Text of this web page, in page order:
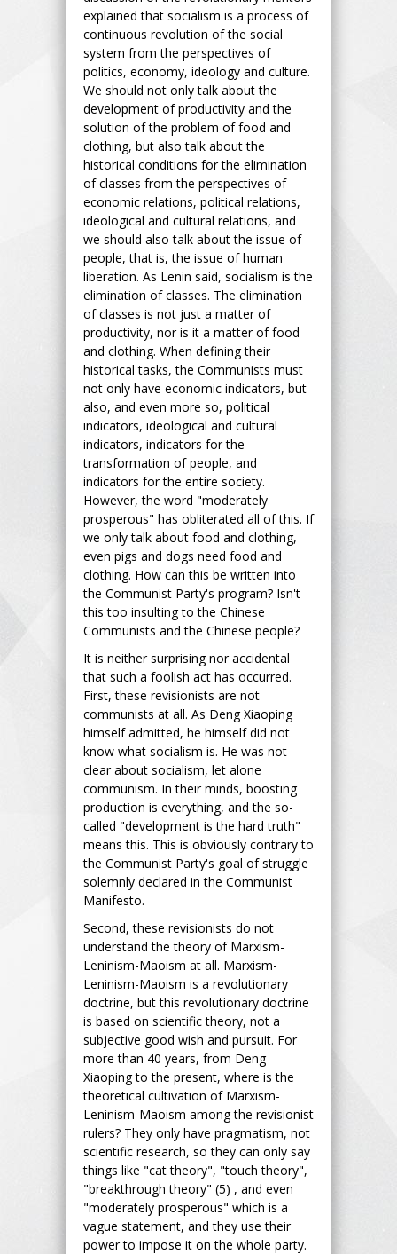
explained that socialism is a process of
continuous revolution of the social
system from the perspectives of
politics, economy, ideology and culture.
We should not only talk about the
development of productivity and the
solution of the problem of food and
clothing, but also talk about the
historical conditions for the elimination
of classes from the perspectives of
economic relations, political relations,
ideological and cultural relations, and
we should also talk about the issue of
people, that is, the issue of human
liberation. As Lenin said, socialism is the
elimination of classes. The elimination
of classes is not just a matter of
productivity, nor is it a matter of food
and clothing. When defining their
historical tasks, the Communists must
not only have economic indicators, but
also, and even more so, political
indicators, ideological and cultural
indicators, indicators for the
transformation of people, and
indicators for the entire society.
However, the word "moderately
prosperous" has obliterated all of this. If
we only talk about food and clothing,
even pigs and dogs need food and
clothing. How can this be written into
the Communist Party's program? Isn't
this too insulting to the Chinese
Communists and the Chinese people?
It is neither surprising nor accidental
that such a foolish act has occurred.
First, these revisionists are not
communists at all. As Deng Xiaoping
himself admitted, he himself did not
know what socialism is. He was not
clear about socialism, let alone
communism. In their minds, boosting
production is everything, and the so-
called "development is the hard truth"
means this. This is obviously contrary to
the Communist Party's goal of struggle
solemnly declared in the Communist
Manifesto.
Second, these revisionists do not
understand the theory of Marxism-
Leninism-Maoism at all. Marxism-
Leninism-Maoism is a revolutionary
doctrine, but this revolutionary doctrine
is based on scientific theory, not a
subjective good wish and pursuit. For
more than 40 years, from Deng
Xiaoping to the present, where is the
theoretical cultivation of Marxism-
Leninism-Maoism among the revisionist
rulers? They only have pragmatism, not
scientific research, so they can only say
things like "cat theory", "touch theory",
"breakthrough theory" (5) , and even
"moderately prosperous" which is a
vague statement, and they use their
power to impose it on the whole party.